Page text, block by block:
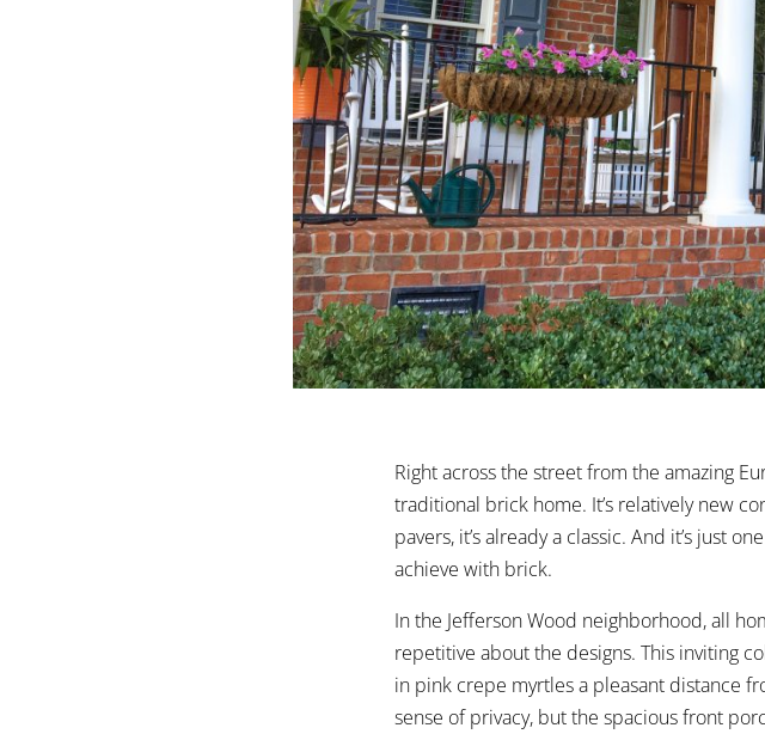
Right across the street from the amazing
traditional brick home. It’s relatively new
pavers, it’s already a classic. And it’s just
achieve with brick.
In the Jefferson Wood neighborhood, all
repetitive about the designs. This inviting
in pink crepe myrtlesa pleasant distance
sense of privacy, but the spacious front